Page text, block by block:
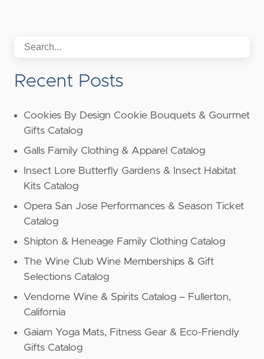
Recent Posts
Cookies By Design Cookie Bouquets & Gourmet
Gifts Catalog
Galls Family Clothing & Apparel Catalog
Insect Lore Butterfly Gardens & Insect Habitat
Kits Catalog
Opera San Jose Performances & Season Ticket
Catalog
Shipton & Heneage Family Clothing Catalog
The Wine Club Wine Memberships & Gift
Selections Catalog
Vendome Wine & Spirits Catalog – Fullerton,
California
Gaiam Yoga Mats, Fitness Gear & Eco-Friendly
Gifts Catalog